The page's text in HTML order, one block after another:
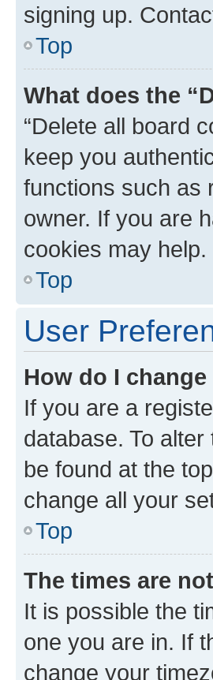
signing up.
Top
What does the
“Delete all board
keep you
functions such as
owner. If you are
cookies may help.
Top
User
How do I
If you are a
database. To
be found at the
change all your
Top
The times are
It is possible the
one you are in. If
change your